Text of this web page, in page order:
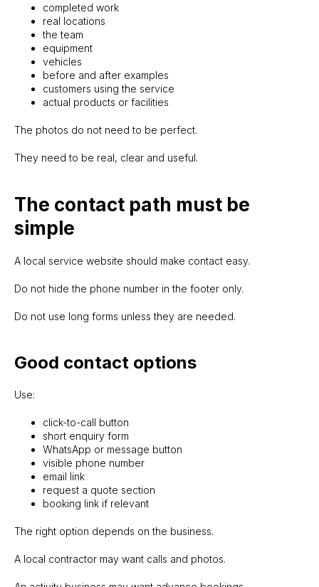
completed work
real locations
the team
equipment
vehicles
before and after examples
customers using the service
actual products or facilities
The photos do not need to be perfect.
They need to be real, clear and useful.
The contact path must be
simple
A local service website should make contact easy.
Do not hide the phone number in the footer only.
Do not use long forms unless they are needed.
Good contact options
Use:
click-to-call button
short enquiry form
WhatsApp or message button
visible phone number
email link
request a quote section
booking link if relevant
The right option depends on the business.
A local contractor may want calls and photos.